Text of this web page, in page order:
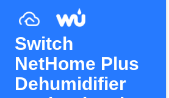
Switch
NetHome Plus
Dehumidifier